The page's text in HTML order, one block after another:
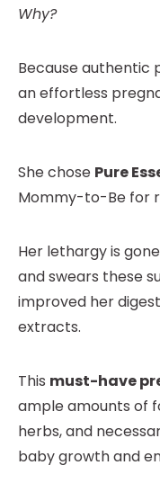
Why?
Because authentic
an effortless
development.
She chose Pure
Mommy-to-Be for
Her lethargy is
and swears these
improved her
extracts.
This must-have
ample amounts of
herbs, and
baby growth and